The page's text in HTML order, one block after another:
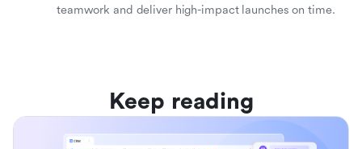
teamwork and deliver high-impact launches on time.
Keep reading